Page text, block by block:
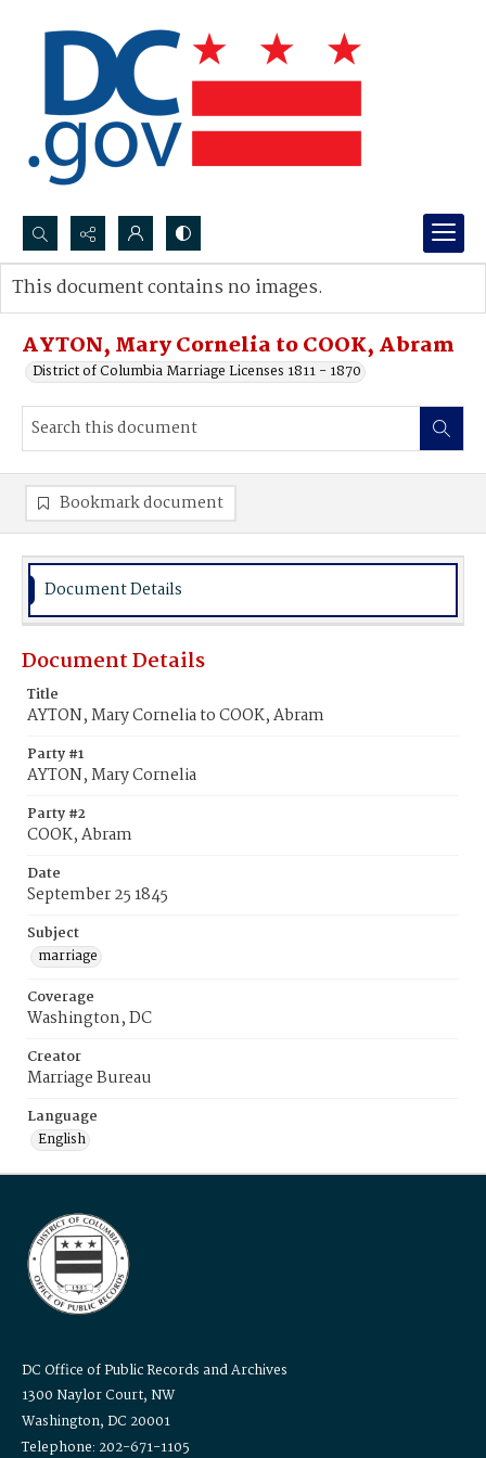
Search...
Advanced search
AYTON, Mary Cornelia to COOK, Abram
District of Columbia Marriage Licenses 1811 - 1870
This document contains no images.
Bookmark document
Document Details
Document Details
Title
AYTON, Mary Cornelia to COOK, Abram
Party #1
AYTON, Mary Cornelia
Party #2
COOK, Abram
Date
September 25 1845
Subject
marriage
Coverage
Washington, DC
Creator
Marriage Bureau
Language
English
DC Office of Public Records and Archives
1300 Naylor Court, NW
Washington, DC 20001
Telephone: 202-671-1105